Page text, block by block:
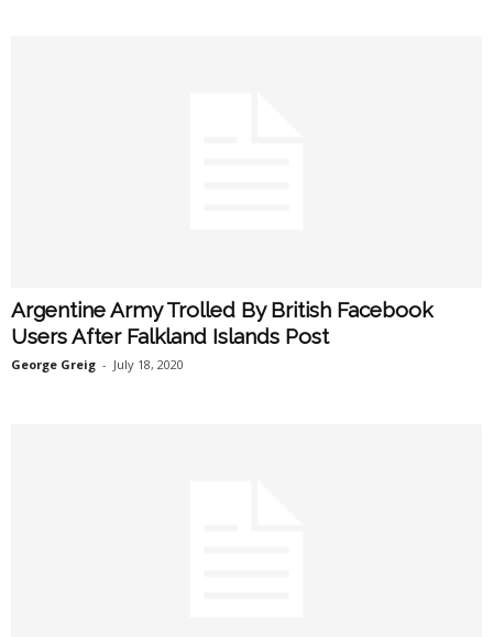
Argentine Army Trolled By British Facebook
Users After Falkland Islands Post
George Greig - July 18, 2020